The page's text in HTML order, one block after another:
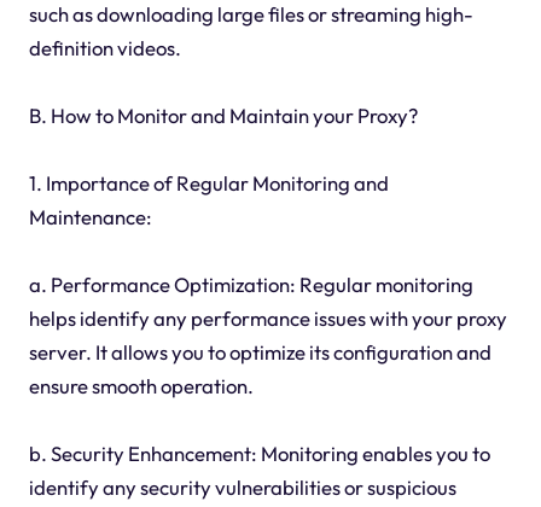
such as downloading large files or streaming high-
definition videos.
B. How to Monitor and Maintain your Proxy?
1. Importance of Regular Monitoring and
Maintenance:
a. Performance Optimization: Regular monitoring
helps identify any performance issues with your proxy
server. It allows you to optimize its configuration and
ensure smooth operation.
b. Security Enhancement: Monitoring enables you to
identify any security vulnerabilities or suspicious